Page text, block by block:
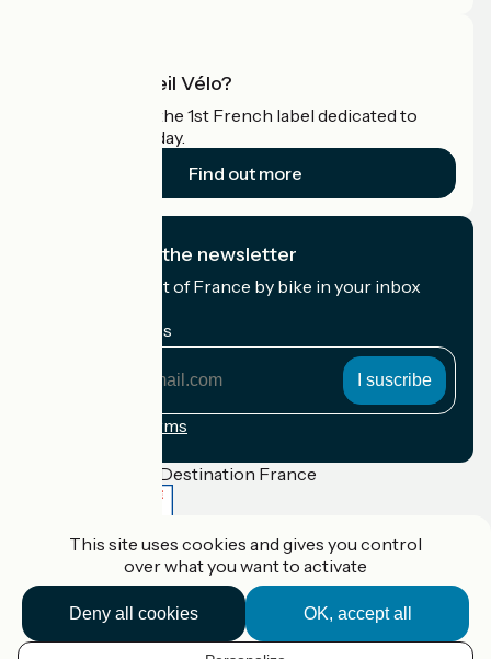
What is Accueil Vélo?
Accueil Vélo is the 1st French label dedicated to
cyclists on holiday.
Find out more
I subscribe to the newsletter
Receive the best of France by bike in your inbox
My email address
Registration terms
Funded as part of Destination France
Accueil Vélo Pro
Contact
Legal notice
Contact
Privacy policy
This site uses cookies and gives you control
over what you want to activate
OK, accept all
Deny all cookies